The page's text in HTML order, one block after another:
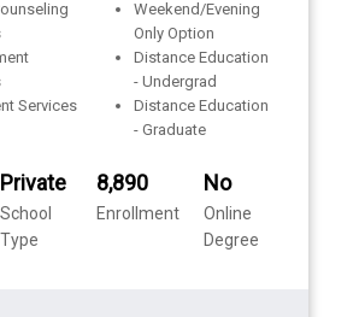
Services
Weekend/Evening
Only Option
Distance Education
- Undergrad
Distance Education
- Graduate
Private
School
Type
8,890
Enrollment
No
Online
Degree